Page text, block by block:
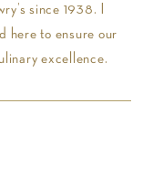
since 1938. I
here to ensure our
excellence.